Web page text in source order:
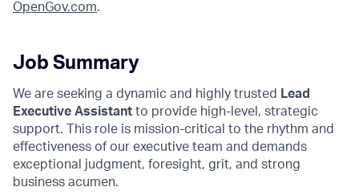
OpenGov.com.
Job Summary
We are seeking a dynamic and highly trusted
Lead
Executive Assistant to provide high-level, strategic
support. This role is mission-critical to the rhythm and
effectiveness of our executive team and demands
exceptional judgment, foresight, grit, and strong
business acumen.